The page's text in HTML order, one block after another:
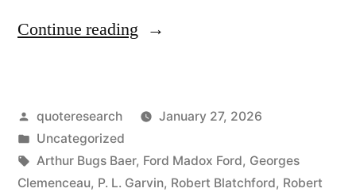
Continue reading “Proverb
Always
Prepare
to
Posted
by
quoteresearch
January 27, 2026
Posted
in
Uncategorized
Tags:
Arthur Bugs Baer, Ford Madox Ford, Georges
Clemenceau, P. L. Garvin, Robert Blatchford, Robert